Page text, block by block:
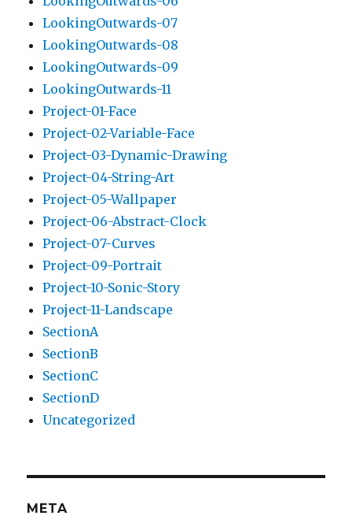
LookingOutwards-07
LookingOutwards-08
LookingOutwards-09
LookingOutwards-11
Project-01-Face
Project-02-Variable-Face
Project-03-Dynamic-Drawing
Project-04-String-Art
Project-05-Wallpaper
Project-06-Abstract-Clock
Project-07-Curves
Project-09-Portrait
Project-10-Sonic-Story
Project-11-Landscape
SectionA
SectionB
SectionC
SectionD
Uncategorized
META